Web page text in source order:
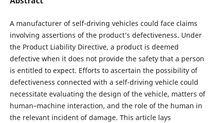
A manufacturer of self-driving vehicles could face claims
involving assertions of the product’s defectiveness. Under
the Product Liability Directive, a product is deemed
defective when it does not provide the safety that a person
is entitled to expect. Efforts to ascertain the possibility of
defectiveness connected with a self-driving vehicle could
necessitate evaluating the design of the vehicle, matters of
human–machine interaction, and the role of the human in
the relevant incident of damage. This article lays